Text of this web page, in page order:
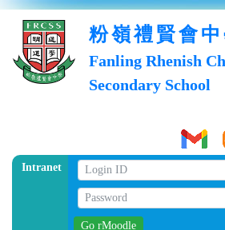
粉嶺禮賢會中
Fanling Rhenish
Secondary School
Intranet